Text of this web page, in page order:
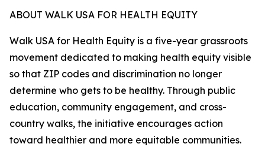
ABOUT WALK USA FOR HEALTH EQUITY
Walk USA for Health Equity is a five-year grassroots
movement dedicated to making health equity visible
so that ZIP codes and discrimination no longer
determine who gets to be healthy. Through public
education, community engagement, and cross-
country walks, the initiative encourages action
toward healthier and more equitable communities.